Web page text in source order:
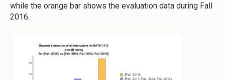
while the orange bar shows the evaluation data during Fall
2016.